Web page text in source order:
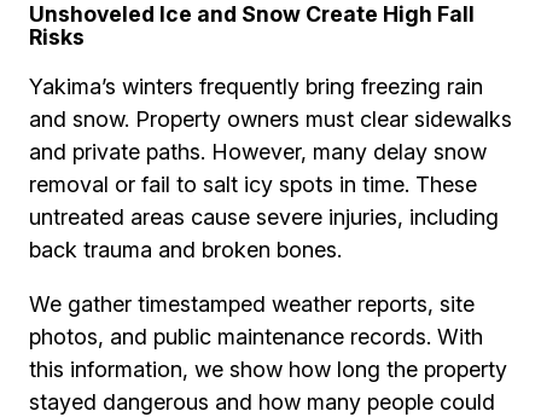
Unshoveled Ice and Snow Create High Fall
Risks
Yakima’s winters frequently bring freezing rain
and snow. Property owners must clear sidewalks
and private paths. However, many delay snow
removal or fail to salt icy spots in time. These
untreated areas cause severe injuries, including
back trauma and broken bones.
We gather timestamped weather reports, site
photos, and public maintenance records. With
this information, we show how long the property
stayed dangerous and how many people could